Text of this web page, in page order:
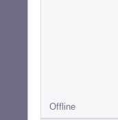
Offline